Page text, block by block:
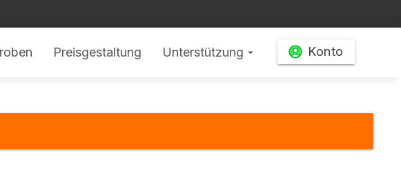
Preisgestaltung Unterstützung arrow_drop_down Konto